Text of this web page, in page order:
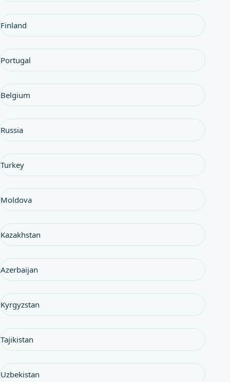
Finland
Portugal
Belgium
Russia
Turkey
Moldova
Kazakhstan
Azerbaijan
Kyrgyzstan
Tajikistan
Uzbekistan